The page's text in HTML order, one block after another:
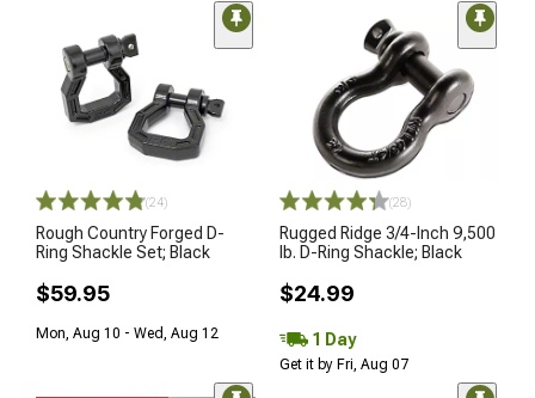
(24)
Rough Country Forged D-
Ring Shackle Set; Black
$59.95
Mon, Aug 10 - Wed, Aug 12
(28)
Rugged Ridge 3/4-Inch 9,500
lb. D-Ring Shackle; Black
$24.99
1 Day
Get it by Fri, Aug 07